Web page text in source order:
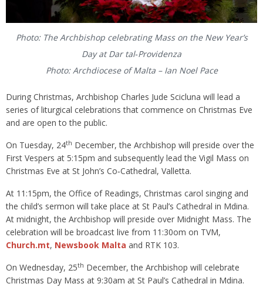
Photo: The Archbishop celebrating Mass on the New Year’s
Day at Dar tal‑Providenza
Photo: Archdiocese of Malta – Ian Noel Pace
During Christmas, Archbishop Charles Jude Scicluna will lead a
series of liturgical celebrations that commence on Christmas Eve
and are open to the public.
On Tuesday, 24th December, the Archbishop will preside over the
First Vespers at 5:15pm and subsequently lead the Vigil Mass on
Christmas Eve at St John’s Co‑Cathedral, Valletta.
At 11:15pm, the Office of Readings, Christmas carol singing and
the child’s sermon will take place at St Paul’s Cathedral in Mdina.
At midnight, the Archbishop will preside over Midnight Mass. The
celebration will be broadcast live from 11:30om on TVM,
Church.mt, Newsbook Malta and RTK 103.
On Wednesday, 25th December, the Archbishop will celebrate
Christmas Day Mass at 9:30am at St Paul’s Cathedral in Mdina.